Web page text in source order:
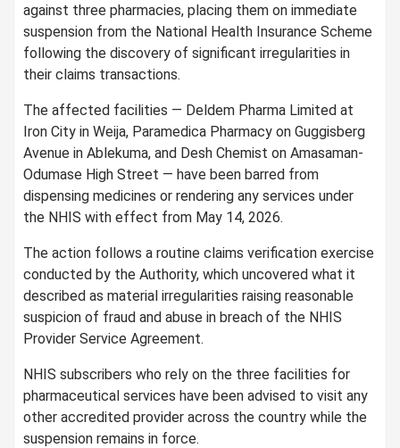
against three pharmacies, placing them on immediate
suspension from the National Health Insurance Scheme
following the discovery of significant irregularities in
their claims transactions.
The affected facilities — Deldem Pharma Limited at
Iron City in Weija, Paramedica Pharmacy on Guggisberg
Avenue in Ablekuma, and Desh Chemist on Amasaman-
Odumase High Street — have been barred from
dispensing medicines or rendering any services under
the NHIS with effect from May 14, 2026.
The action follows a routine claims verification exercise
conducted by the Authority, which uncovered what it
described as material irregularities raising reasonable
suspicion of fraud and abuse in breach of the NHIS
Provider Service Agreement.
NHIS subscribers who rely on the three facilities for
pharmaceutical services have been advised to visit any
other accredited provider across the country while the
suspension remains in force.